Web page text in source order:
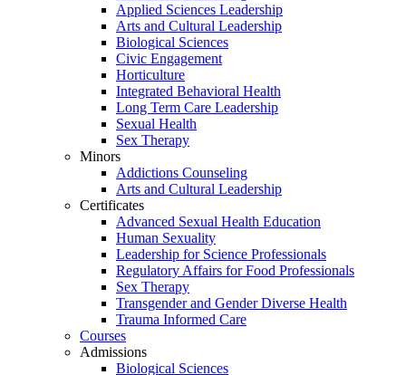
Applied Sciences Leadership
Arts and Cultural Leadership
Biological Sciences
Civic Engagement
Horticulture
Integrated Behavioral Health
Long Term Care Leadership
Sexual Health
Sex Therapy
Minors
Addictions Counseling
Arts and Cultural Leadership
Certificates
Advanced Sexual Health Education
Human Sexuality
Leadership for Science Professionals
Regulatory Affairs for Food Professionals
Sex Therapy
Transgender and Gender Diverse Health
Trauma Informed Care
Courses
Admissions
Biological Sciences